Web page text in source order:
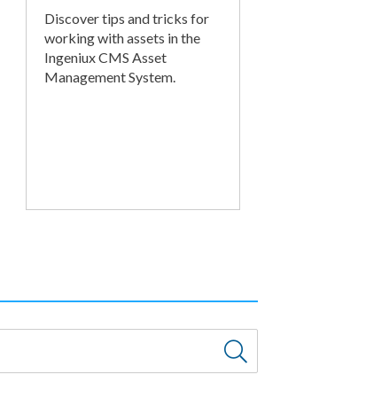
Discover tips and tricks for
working with assets in the
Ingeniux CMS Asset
Management System.